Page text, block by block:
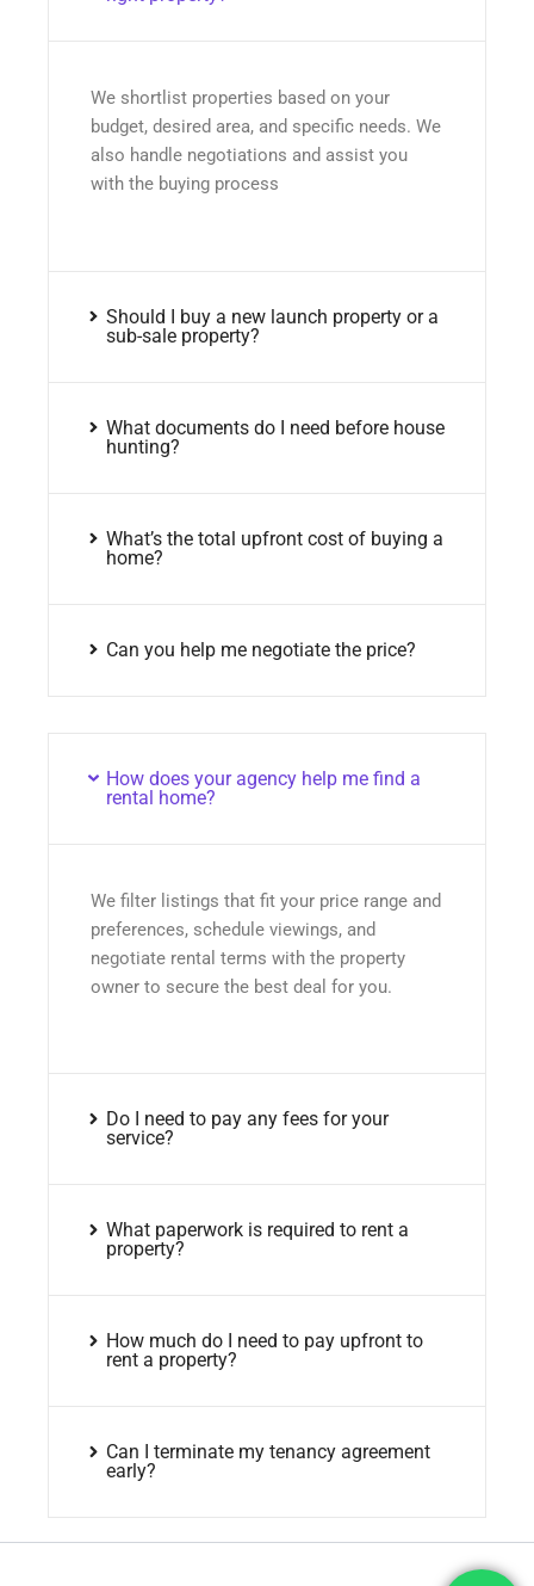
We shortlist properties based on your
budget, desired area, and specific needs. We
also handle negotiations and assist you
with the buying process
Should I buy a new launch property or a
sub-sale property?
What documents do I need before house
hunting?
What’s the total upfront cost of buying a
home?
Can you help me negotiate the price?
How does your agency help me find a
rental home?
We filter listings that fit your price range and
preferences, schedule viewings, and
negotiate rental terms with the property
owner to secure the best deal for you.
Do I need to pay any fees for your
service?
What paperwork is required to rent a
property?
How much do I need to pay upfront to
rent a property?
Can I terminate my tenancy agreement
early?